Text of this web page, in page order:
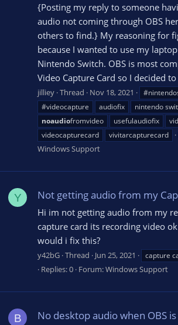
{Posting my reply to someone
audio not coming through OBS
others to find.} My reasoning for
because I wanted to use my
Nintendo Switch. OBS is most
Video Capture Card so I decided to
jilliey Thread Nov 18, 2021
#videocapture
audiofix nintendo
noaudiofromvideo usefulaudiofix
videocapturecard
vivitarcapturecard
Windows Support
Y Not getting audio from my
Hi im not getting audio from my
capture card its recording video
would i fix this?
y42bG Thread Jun 25, 2021 capture
Replies: 0 Forum:Windows Support
B No desktop audio when OBS